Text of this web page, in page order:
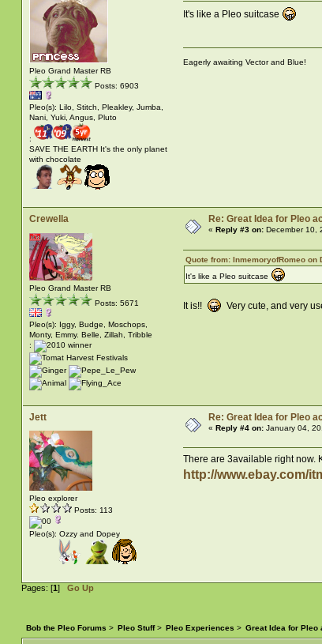
Pleo Grand Master RB
Posts: 6903
Pleo(s): Lilo, Stitch, Pleakley, Jumba,
Nani, Yuki, Angus, Pluto
:
SAVE THE EARTH It's the only planet
with chocolate
It's like a Pleo suitcase
Eagerly awaiting Vector and Blue!
Crewella
Pleo Grand Master RB
Posts: 5671
Pleo(s): Iggy, Budge, Moschops,
Monty, Emmy. Belle, Zillah, Tribble
:
Re: Great Idea for Pleo
« Reply #3 on: December 10,
Quote from: InmemoryofRomeo on
It's like a Pleo suitcase
It is!! Very cute, and very
Jett
Pleo explorer
Posts: 113
Pleo(s): Ozzy and Dopey
Re: Great Idea for Pleo
« Reply #4 on: January 04,
There are 3available right now.
http://www.ebay.com/
Pages: [1] Go Up
Bob the Pleo Forums > Pleo Stuff> Pleo Experiences > Great Idea for